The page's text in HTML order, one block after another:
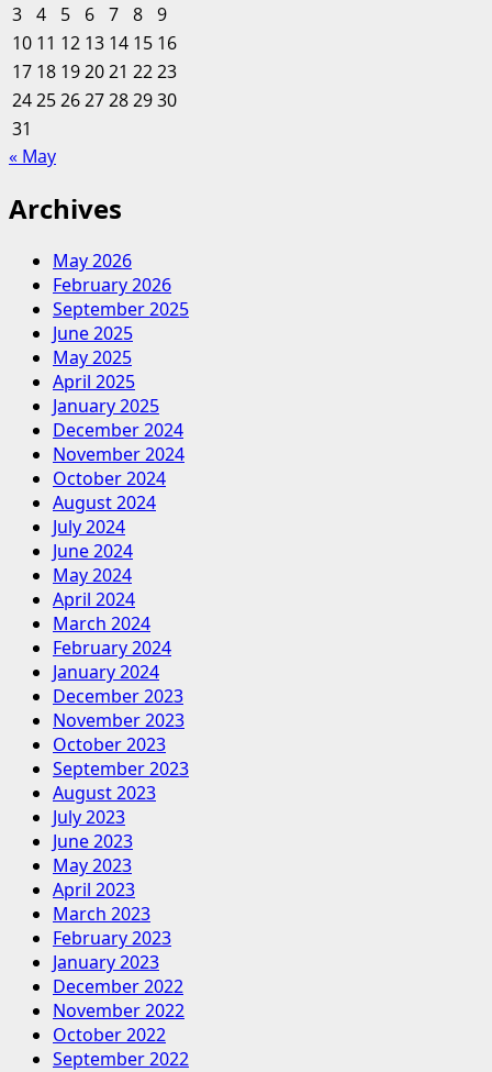
Remodeling
3 4 5 6 7 8 9
10 11 12 13 14 15 16
17 18 192021 2223
24252627282930
31
« May
Archives
May 2026
February 2026
September 2025
June 2025
May 2025
April 2025
January 2025
December 2024
November 2024
October 2024
August 2024
July 2024
June 2024
May 2024
April 2024
March 2024
February 2024
January 2024
December 2023
November 2023
October 2023
September 2023
August 2023
July 2023
June 2023
May 2023
April 2023
March 2023
February 2023
January 2023
December 2022
November 2022
October 2022
September 2022